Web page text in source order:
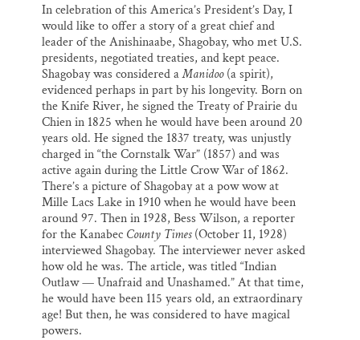
In celebration of this America’s President’s Day, I
would like to offer a story of a great chief and
leader of the Anishinaabe, Shagobay, who met U.S.
presidents, negotiated treaties, and kept peace.
Shagobay was considered aManidoo(a spirit),
evidenced perhaps in part by his longevity. Born on
the Knife River, he signed the Treaty of Prairie du
Chien in 1825 when he would have been around 20
years old. He signed the 1837 treaty, was unjustly
charged in “the Cornstalk War” (1857) and was
active again during the Little Crow War of 1862.
There’s a picture of Shagobay at a pow wow at
Mille Lacs Lake in 1910 when he would have been
around 97. Then in 1928, Bess Wilson, a reporter
for the Kanabec County Times(October 11, 1928)
interviewed Shagobay. The interviewer never asked
how old he was. The article, was titled “Indian
Outlaw — Unafraid and Unashamed.” At that time,
he would have been 115 years old, an extraordinary
age! But then, he was considered to have magical
powers.